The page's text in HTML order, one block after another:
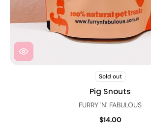
Sold out
Pig Snouts
FURRY 'N' FABULOUS
$14.00